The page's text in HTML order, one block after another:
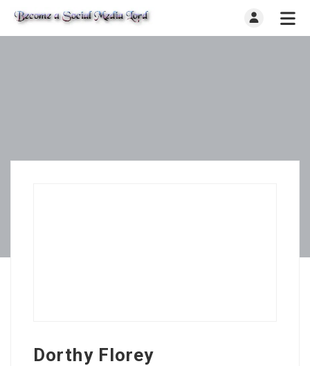
Dorthy Florey